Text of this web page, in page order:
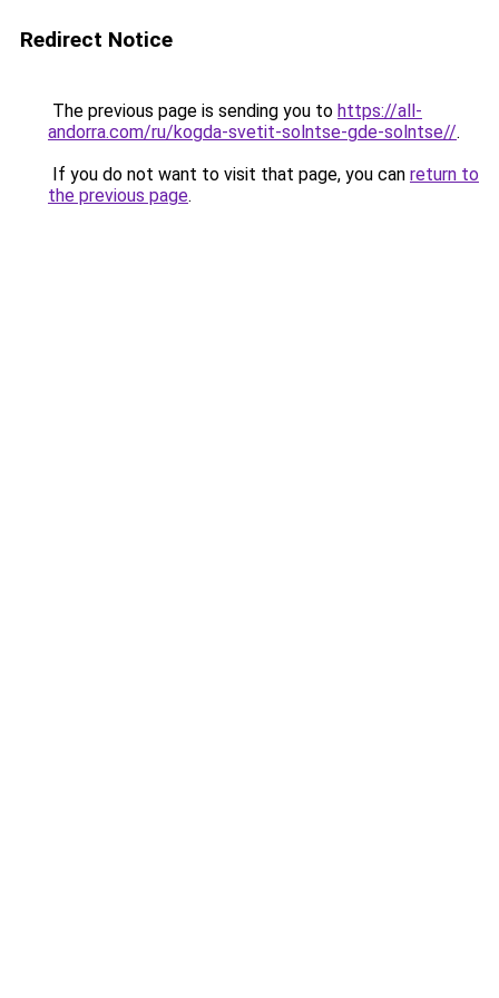
Redirect Notice
The previous page is sending you to https://all-
andorra.com/ru/kogda-svetit-solntse-gde-solntse//.
If you do not want to visit that page, you can return to
the previous page.